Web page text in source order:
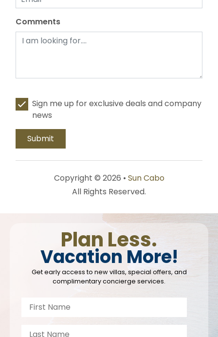
Comments
Sign me up for exclusive deals and company
news
Copyright © 2026 • Sun Cabo
All Rights Reserved.
Plan Less.
Vacation More!
Get early access to new villas, special offers, and
complimentary concierge services.